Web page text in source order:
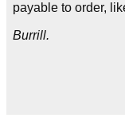
payable to order,
Burrill.